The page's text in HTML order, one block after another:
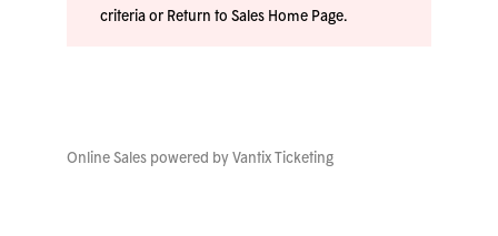
criteria or Return to Sales Home Page.
Online Sales powered by Vantix Ticketing